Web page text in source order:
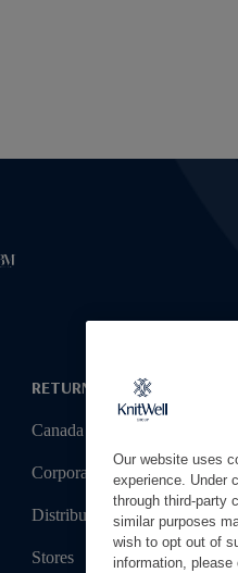
RETURNING APPLICANT
Canada
Corporate
Distribution
Stores
Our website uses
experience. Under
through third-party
similar purposes
wish to opt out of
information, please